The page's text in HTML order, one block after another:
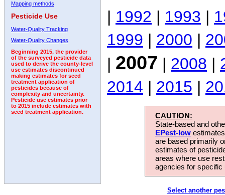
Mapping methods
Pesticide Use
Water-Quality Tracking
Water-Quality Changes
Beginning 2015, the provider
of the surveyed pesticide data
used to derive the county-level
use estimates discontinued
making estimates for seed
treatment application of
pesticides because of
complexity and uncertainty.
Pesticide use estimates prior
to 2015 include estimates with
seed treatment application.
| 1992 | 1993 |
1999 | 2000 |
| 2007 | 2008 |
2014 | 2015 |
CAUTION:
State-based and
EPest-low
are based primarily
estimates of
areas where use
agencies for
Select another